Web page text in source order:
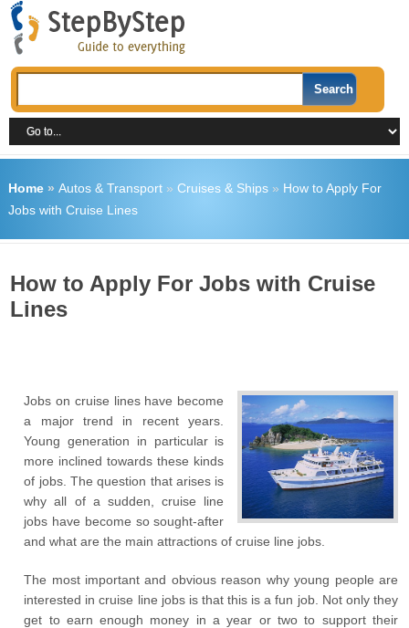
Home» Autos & Transport» Cruises & Ships» How to Apply For
Jobs with Cruise Lines
How to Apply For Jobs with Cruise
Lines
Jobs on cruise lines have become
a major trend in recent years.
Young generation in particular is
more inclined towards these kinds
of jobs. The question that arises is
why all of a sudden, cruise line
jobs have become so sought-after
and what are the main attractions of cruise line jobs.
The most important and obvious reason why young people are
interested in cruise line jobs is that this is a fun job. Not only they
get to earn enough money in a year or two to support their